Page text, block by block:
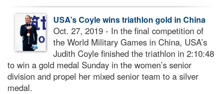
USA’s Coyle wins triathlon gold in China
Oct. 27, 2019 - In the final competition of
the World Military Games in China, USA’s
Judith Coyle finished the triathlon in 2:10:48
to win a gold medal Sunday in the women’s senior
division and propel her mixed senior team to a silver
medal.